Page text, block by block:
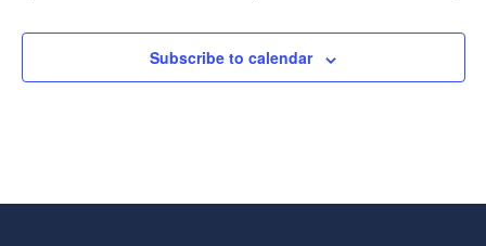
Subscribe to calendar